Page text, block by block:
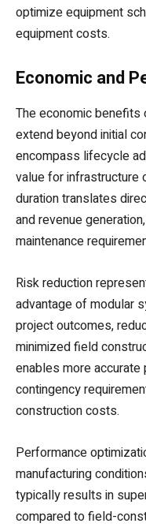
optimize equipment
equipment costs.
Economic and
The economic
extend beyond initial
encompass lifecycle
value for infrastructure
duration translates
and revenue
maintenance
Risk reduction
advantage of modular
project outcomes,
minimized field
enables more
contingency
construction costs.
Performance
manufacturing
typically results in
compared to field-